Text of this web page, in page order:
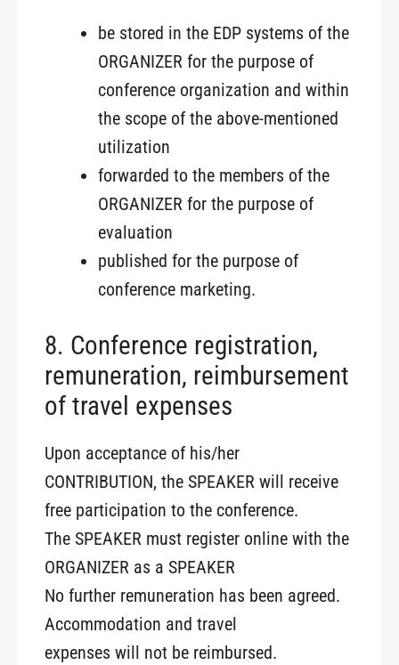
be stored in the EDP systems of the
ORGANIZER for the purpose of
conference organization and within
the scope of the above-mentioned
utilization
forwarded to the members of the
ORGANIZER for the purpose of
evaluation
published for the purpose of
conference marketing.
8. Conference registration,
remuneration, reimbursement
of travel expenses
Upon acceptance of his/her
CONTRIBUTION, the SPEAKER will receive
free participation to the conference.
The SPEAKER must register online with the
ORGANIZER as a SPEAKER
No further remuneration has been agreed.
Accommodation and travel
expenses will not be reimbursed.